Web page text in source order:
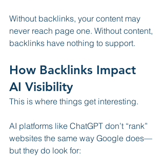
Without backlinks, your content may
never reach page one. Without content,
backlinks have nothing to support.
How Backlinks Impact
AI Visibility
This is where things get interesting.
AI platforms like ChatGPT don’t “rank”
websites the same way Google does—
but they do look for: